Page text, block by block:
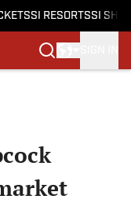
SI RESORTSSI